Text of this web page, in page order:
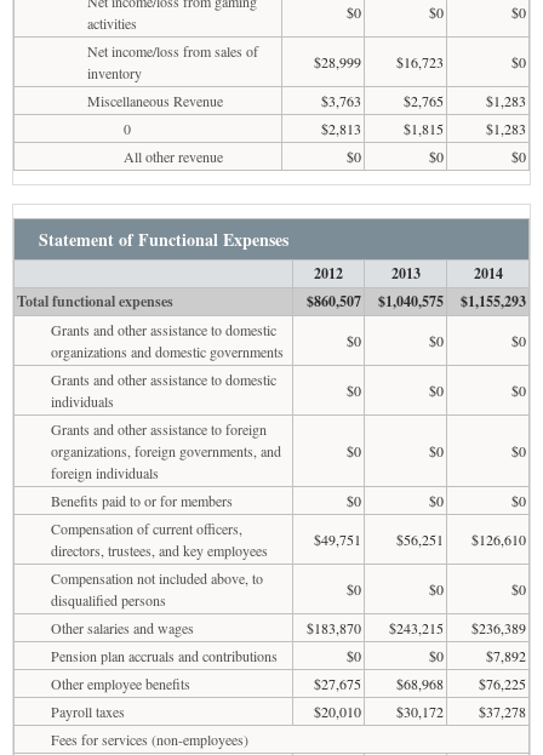
activities
$0 $0
$0
Net income/loss from sales of
inventory
$28,999 $16,723
$0
Miscellaneous Revenue
$3,763 $2,765
$1,283
0
$2,813 $1,815
$1,283
All other revenue
$0 $0 $0
Statement of Functional Expenses
2012 2013
2014
Total functional expenses
$860,507 $1,040,575 $1,155,293
Grants and other assistance to domestic
organizations and domestic governments
$0 $0
$0
Grants and other assistance to domestic
individuals
$0 $0
$0
Grants and other assistance to foreign
organizations, foreign governments, and
foreign individuals
$0 $0 $0
Benefits paid to or for members $0 $0
$0
Compensation of current officers,
directors, trustees, and key employees
$49,751 $56,251
$126,610
Compensation not included above, to
disqualified persons
$0 $0
$0
Other salaries and wages
$183,870 $243,215
$236,389
Pension plan accruals and contributions
$0 $0
$7,892
Other employee benefits
$27,675 $68,968
$76,225
Payroll taxes
$20,010 $30,172
$37,278
Fees for services (non-employees)